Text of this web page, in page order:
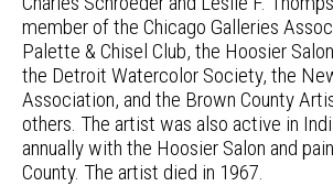
member of the Chicago Galleries
Palette & Chisel Club, the Hoosier
the Detroit Watercolor Society, the
Association, and the Brown County
others. The artist was also active in
annually with the Hoosier Salon and
County. The artist died in 1967.